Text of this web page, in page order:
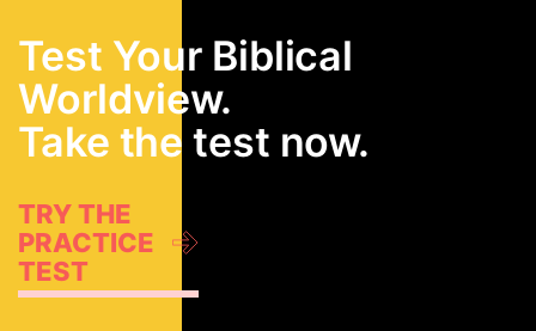
Test Your Biblical
Worldview.
Take the test now.
TRY THE
PRACTICE
TEST